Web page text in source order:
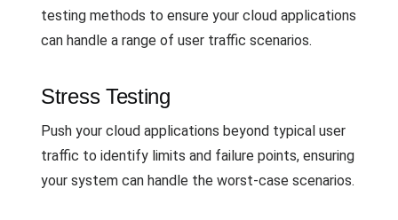
testing methods to ensure your cloud applications
can handle a range of user traffic scenarios.
Stress Testing
Push your cloud applications beyond typical user
traffic to identify limits and failure points, ensuring
your system can handle the worst-case scenarios.